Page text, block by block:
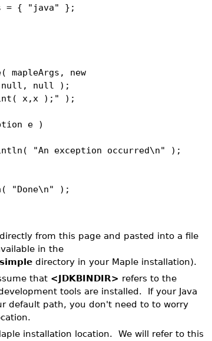
{ "java" };
new
null, null );
x,x );" );
e )
exception occurred\n" );
);
from this page and pasted into a file
in the
directory in your Maple installation).
that <JDKBINDIR> refers to the
tools are installed. If your Java
default path, you don't need to to worry
installation location. We will refer to this